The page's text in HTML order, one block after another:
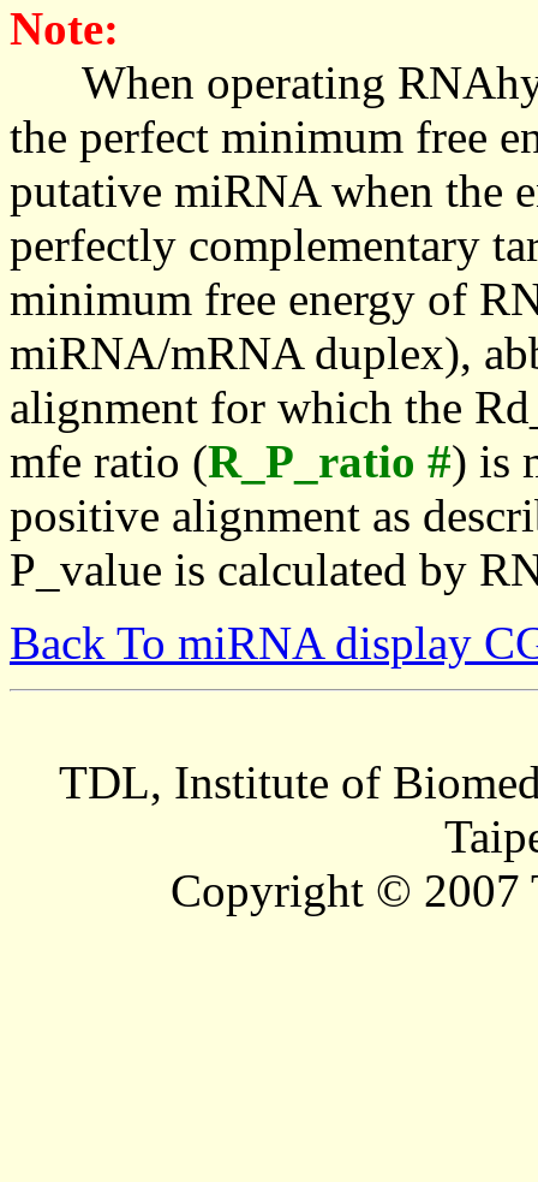
Note:
When operating
the perfect minimum free
putative miRNA when the
perfectly complementary
minimum free energy of
miRNA/mRNA duplex),
alignment for which the
mfe ratio (R_P_ratio #) is
positive alignment as
P_value is calculated by
Back To miRNA display
TDL, Institute of
Copyright © 2007